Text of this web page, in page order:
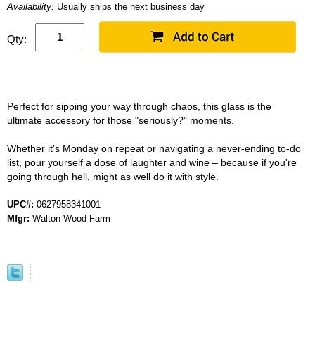
Availability: Usually ships the next business day
Qty:
Perfect for sipping your way through chaos, this glass is the
ultimate accessory for those "seriously?" moments.
Whether it's Monday on repeat or navigating a never-ending to-do
list, pour yourself a dose of laughter and wine – because if you're
going through hell, might as well do it with style.
UPC#: 0627958341001
Mfgr: Walton Wood Farm